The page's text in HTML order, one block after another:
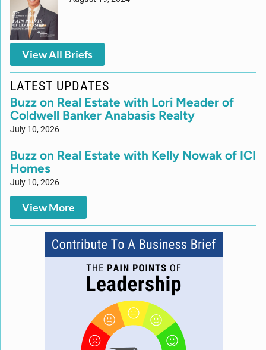
View All Briefs
LATEST UPDATES
Buzz on Real Estate with Lori Meader of
Coldwell Banker Anabasis Realty
July 10, 2026
Buzz on Real Estate with Kelly Nowak of ICI
Homes
July 10, 2026
View More